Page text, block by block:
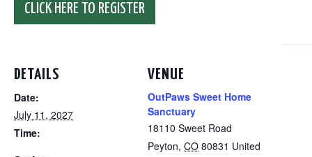
CLICK HERE TO REGISTER
DETAILS
Date:
July 11, 2027
Time:
VENUE
OutPaws Sweet Home
Sanctuary
18110 Sweet Road
Peyton, CO 80831 United